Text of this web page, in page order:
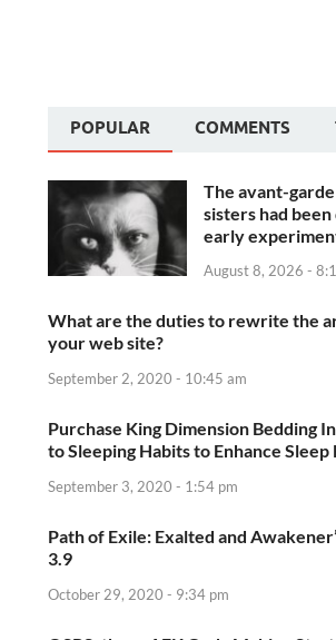
POPULAR COMMENTS
The avant-
sisters had
early
August 8, 2026 -
What are the duties to rewrite the
your web site?
September 2, 2020 - 10:45 am
Purchase King Dimension Bedding
to Sleeping Habits to Enhance
September 3, 2020 - 1:54 pm
Path of Exile: Exalted and
3.9
October 29, 2020 - 9:34 pm